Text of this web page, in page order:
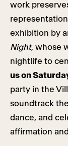
work
exhibition by
Night, whose
nightlife to
us on
party in the
soundtrack
dance, and
affirmation